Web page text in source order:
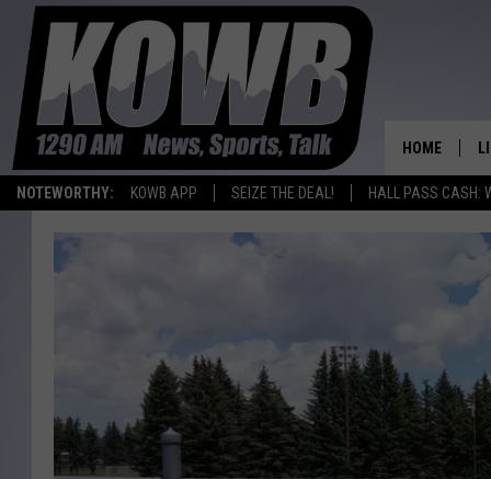
NOTEWORTHY: KOWB APP SEIZE THE DEAL! HALL PASS CASH:
HOME